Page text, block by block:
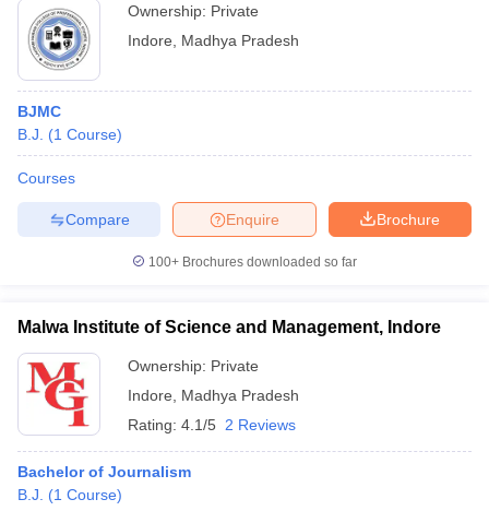
Ownership: Private
Indore
Madhya Pradesh
BJMC
B.J.
(1 Course)
Courses
Brochure
Enquire
Compare
100+ Brochures downloaded so far
Malwa Institute of Science and Management, Indore
Ownership: Private
Indore
Madhya Pradesh
Rating: 4.1/5 2 Reviews
Bachelor of Journalism
B.J.
(1 Course)